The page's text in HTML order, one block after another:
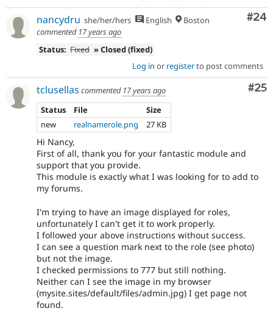
#24
nancydru she/her/hers English
Boston
commented 17 years ago
Status: Fixed » Closed (fixed)
Log in or registerto post comments
#25
tclusellas commented 17 years ago
Status
File
Size
new
realnamerole.png 27 KB
Hi Nancy,
First of all, thank you for your fantastic module and
support that you provide.
This module is exactly what I was looking for to add to
my forums.
I'm trying to have an image displayed for roles,
unfortunately I can't get it to work properly.
I followed your above instructions without success.
I can see a question mark next to the role (see photo)
but not the image.
I checked permissions to 777 but still nothing.
Neither can I see the image in my browser
(mysite.sites/default/files/admin.jpg) I get page not
found.